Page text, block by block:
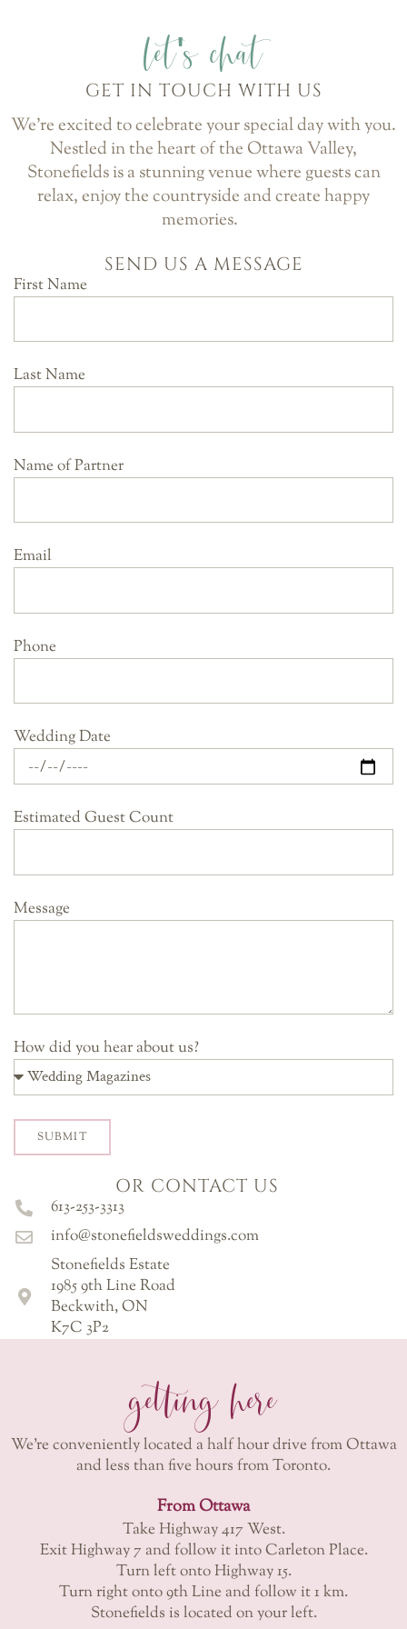
let's chat
GET IN TOUCH WITH US
We’re excited to celebrate your special day with you.
Nestled in the heart of the Ottawa Valley,
Stonefields is a stunning venue where guests can
relax, enjoy the countryside and create happy
memories.
SEND US A MESSAGE
First Name
Last Name
Name of Partner
Email
Phone
Wedding Date
Estimated Guest Count
Message
How did you hear about us?
SUBMIT
OR CONTACT US
613-253-3313
info@stonefieldsweddings.com
Stonefields Estate
1985 9th Line Road
Beckwith, ON
K7C 3P2
getting here
We’re conveniently located a half hour drive from Ottawa
and less than five hours from Toronto.
From Ottawa
Take Highway 417 West.
Exit Highway 7 and follow it into Carleton Place.
Turn left onto Highway 15.
Turn right onto 9th Line and follow it 1 km.
Stonefields is located on your left.